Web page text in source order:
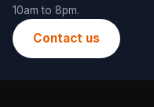
10am to 8pm.
Contact us